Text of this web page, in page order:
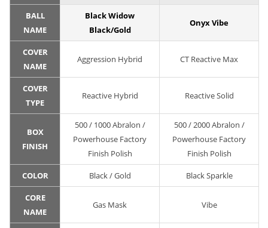
BALL
NAME
Black Widow
Black/Gold
Onyx Vibe
COVER
NAME
Aggression Hybrid CT Reactive Max
COVER
TYPE
Reactive Hybrid Reactive Solid
BOX
FINISH
500 / 1000 Abralon /
Powerhouse Factory
Finish Polish
500 / 2000 Abralon /
Powerhouse Factory
Finish Polish
COLOR Black / Gold Black Sparkle
CORE
NAME
Gas Mask Vibe